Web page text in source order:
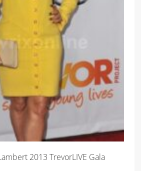
2013 TrevorLIVE Gala